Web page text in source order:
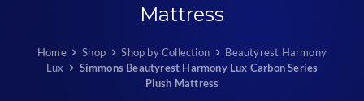
Mattress
Home Shop Shop by Collection
Beautyrest Harmony
Lux
Simmons Beautyrest Harmony Lux Carbon Series
Plush Mattress